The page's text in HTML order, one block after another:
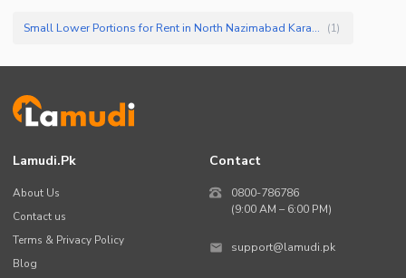
Small Lower Portions for Rent in North Nazimabad Karachi (1)
Lamudi.pk
About Us
Contact us
Terms & Privacy Policy
Blog
Contact
0800-786786
(9:00 AM – 6:00 PM)
support@lamudi.pk